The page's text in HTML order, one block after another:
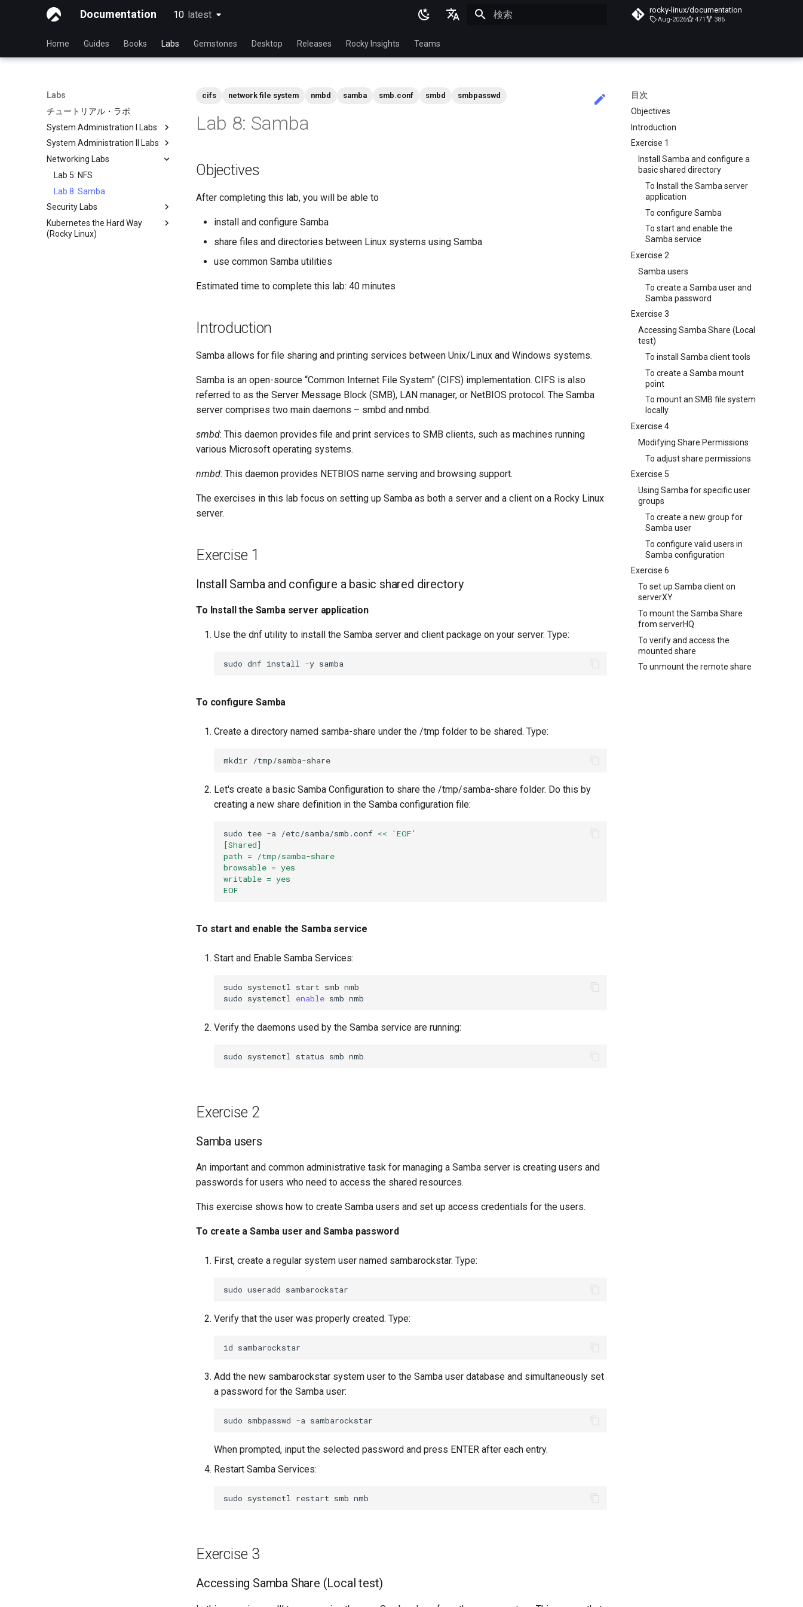
Documentation 10 latest
latest
English
rocky-linux/documentation
Aug-2026 471 386
Home Guides Books Labs Gemstones Desktop Releases Rocky Insights Teams
Labs
チュートリアル・ラボ
System Administration I Labs
Lab 3 - Common System
Utilities
Lab 5 - Networking Essentials
Lab 6 - User and group
management
Lab 7: Managing and installing
software
Lab 8: System and process
System Administration II Labs
Lab 3: Boot and startup
processes
Lab 4: Advanced System and
process monitoring
Lab 6: The File system
Lab 7: The Linux kernel
Networking Labs
Lab 5: NFS
Lab 8: Samba
Security Labs
List of Security Labs
Introduction
Kubernetes the Hard Way
(Rocky Linux)
目次
Objectives
Introduction
Exercise 1
Install Samba and configure a
basic shared directory
To Install the Samba server
application
To configure Samba
To start and enable the
Samba service
Exercise 2
Samba users
To create a Samba user and
Samba password
Exercise 3
Accessing Samba Share (Local
test)
To install Samba client tools
To create a Samba mount
point
To mount an SMB file system
locally
Exercise 4
Modifying Share Permissions
To adjust share permissions
Exercise 5
Using Samba for specific user
groups
To create a new group for
Samba user
To configure valid users in
Samba configuration
Exercise 6
To set up Samba client on
serverXY
To mount the Samba Share
from serverHQ
To verify and access the
mounted share
To unmount the remote share
cifs network file system nmbd samba smb.conf smbd smbpasswd
Lab 8: Samba
Objectives
After completing this lab, you will be able to
install and configure Samba
share files and directories between Linux systems using Samba
use common Samba utilities
Estimated time to complete this lab: 40 minutes
Introduction
Samba allows for file sharing and printing services between Unix/Linux and Windows systems.
Samba is an open-source “Common Internet File System” (CIFS) implementation. CIFS is also
referred to as the Server Message Block (SMB), LAN manager, or NetBIOS protocol. The Samba
server comprises two main daemons – smbd and nmbd.
smbd: This daemon provides file and print services to SMB clients, such as machines running
various Microsoft operating systems.
nmbd: This daemon provides NETBIOS name serving and browsing support.
The exercises in this lab focus on setting up Samba as both a server and a client on a Rocky Linux
server.
Exercise 1
Install Samba and configure a basic shared directory
To Install the Samba server application
Use the dnf utility to install the Samba server and client package on your server. Type:
sudo dnf install -y
To configure Samba
Create a directory named samba-share under the /tmp folder to be shared. Type:
mkdir
Let's create a basic Samba Configuration to share the /tmp/samba-share folder. Do this by
creating a new share definition in the Samba configuration file:
sudo tee -a /etc/samba/smb.conf << 'EOF'
[Shared]
path = /tmp/samba-share
browsable = yes
writable = yes
EOF
To start and enable the Samba service
Start and Enable Samba Services:
sudo systemctl start smb nmb
sudo systemctl enable smb
Verify the daemons used by the Samba service are running:
sudo systemctl status smb
Exercise 2
Samba users
An important and common administrative task for managing a Samba server is creating users and
passwords for users who need to access the shared resources.
This exercise shows how to create Samba users and set up access credentials for the users.
To create a Samba user and Samba password
First, create a regular system user named sambarockstar. Type:
sudo useradd
Verify that the user was properly created. Type:
id
Add the new sambarockstar system user to the Samba user database and simultaneously set
a password for the Samba user:
sudo smbpasswd -a
When prompted, input the selected password and press ENTER after each entry.
Restart Samba Services:
sudo systemctl restart smb
Exercise 3
Accessing Samba Share (Local test)